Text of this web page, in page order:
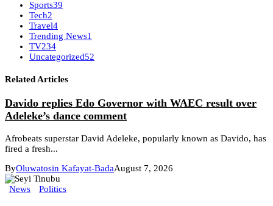
Sports39
Tech2
Travel4
Trending News1
TV234
Uncategorized52
Related Articles
Davido replies Edo Governor with WAEC result over
Adeleke’s dance comment
Afrobeats superstar David Adeleke, popularly known as Davido, has
fired a fresh...
ByOluwatosin Kafayat-BadaAugust 7, 2026
News Politics